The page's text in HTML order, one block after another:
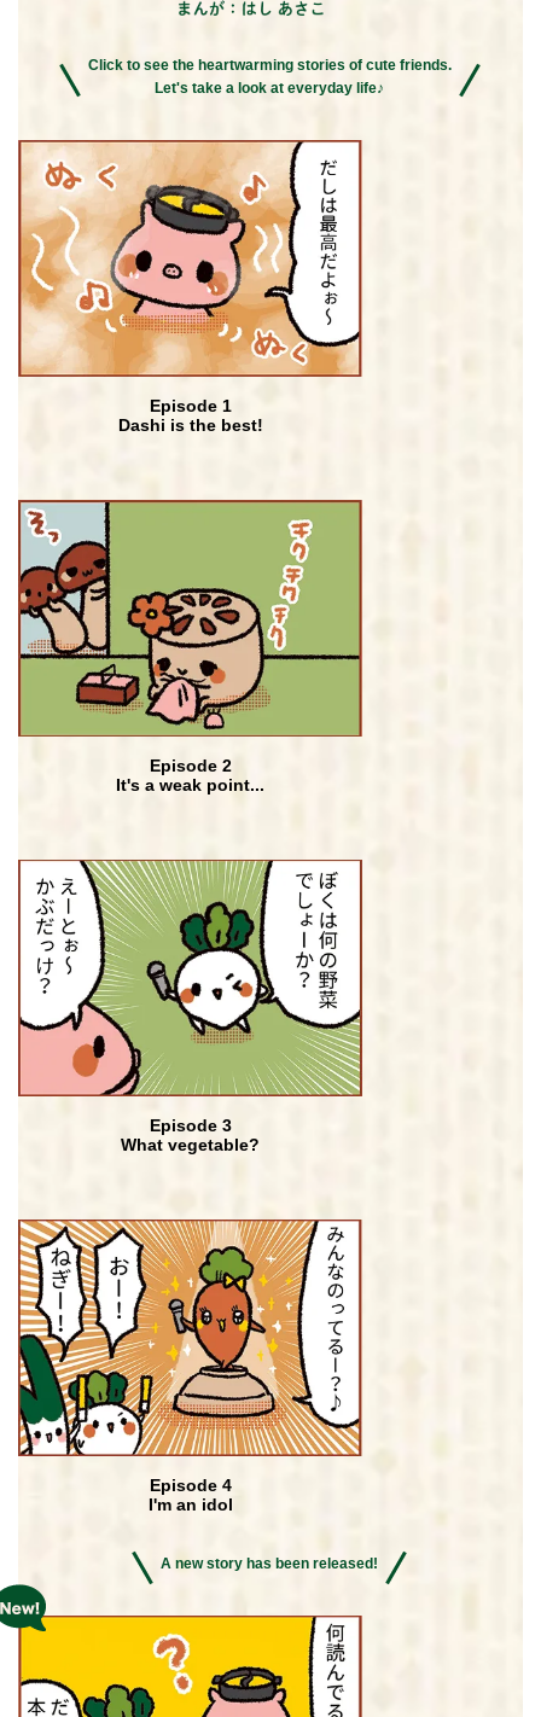
Click to see the heartwarming stories of cute friends.
Let's take a look at everyday life♪
Episode 1
Dashi is the best!
Episode 2
It's a weak point...
Episode 3
What vegetable?
Episode 4
I'm an idol
A new story has been released!